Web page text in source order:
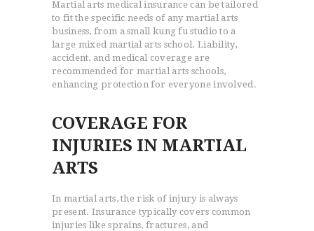
Martial arts medical insurance can be tailored
to fit the specific needs of any martial arts
business, from a small kung fu studio to a
large mixed martial arts school. Liability,
accident, and medical coverage are
recommended for martial arts schools,
enhancing protection for everyone involved.
COVERAGE FOR
INJURIES IN MARTIAL
ARTS
In martial arts, the risk of injury is always
present. Insurance typically covers common
injuries like sprains, fractures, and